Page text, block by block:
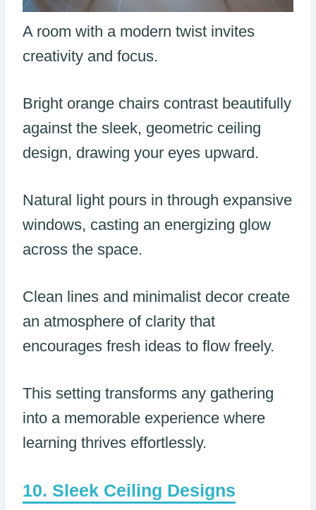
A room with a modern twist invites
creativity and focus.
Bright orange chairs contrast beautifully
against the sleek, geometric ceiling
design, drawing your eyes upward.
Natural light pours in through expansive
windows, casting an energizing glow
across the space.
Clean lines and minimalist decor create
an atmosphere of clarity that
encourages fresh ideas to flow freely.
This setting transforms any gathering
into a memorable experience where
learning thrives effortlessly.
Sleek Ceiling Designs